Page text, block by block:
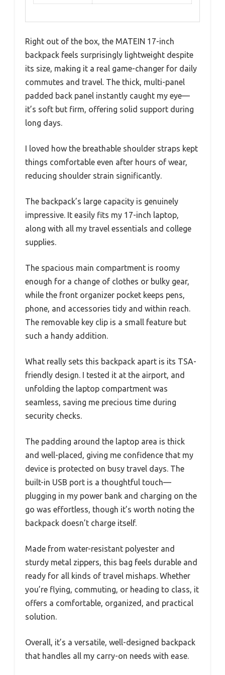
Right out of the box, the MATEIN 17-inch
backpack feels surprisingly lightweight despite
its size, making it a real game-changer for daily
commutes and travel. The thick, multi-panel
padded back panel instantly caught my eye—
it’s soft but firm, offering solid support during
long days.
I loved how the breathable shoulder straps kept
things comfortable even after hours of wear,
reducing shoulder strain significantly.
The backpack’s large capacity is genuinely
impressive. It easily fits my 17-inch laptop,
along with all my travel essentials and college
supplies.
The spacious main compartment is roomy
enough for a change of clothes or bulky gear,
while the front organizer pocket keeps pens,
phone, and accessories tidy and within reach.
The removable key clip is a small feature but
such a handy addition.
What really sets this backpack apart is its TSA-
friendly design. I tested it at the airport, and
unfolding the laptop compartment was
seamless, saving me precious time during
security checks.
The padding around the laptop area is thick
and well-placed, giving me confidence that my
device is protected on busy travel days. The
built-in USB port is a thoughtful touch—
plugging in my power bank and charging on the
go was effortless, though it’s worth noting the
backpack doesn’t charge itself.
Made from water-resistant polyester and
sturdy metal zippers, this bag feels durable and
ready for all kinds of travel mishaps. Whether
you’re flying, commuting, or heading to class, it
offers a comfortable, organized, and practical
solution.
Overall, it’s a versatile, well-designed backpack
that handles all my carry-on needs with ease.